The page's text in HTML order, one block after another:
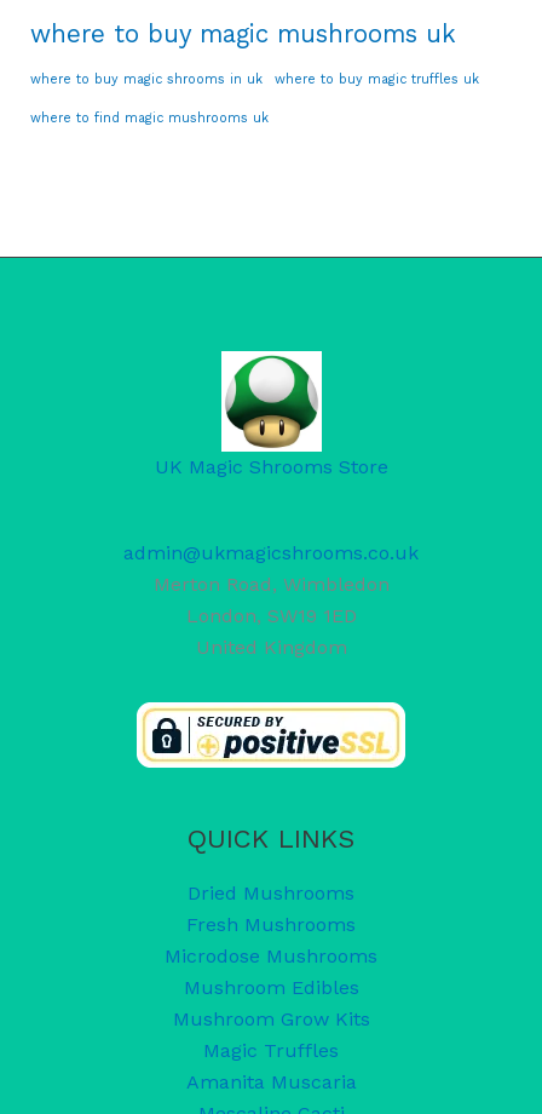
where to buy magic mushrooms uk
where to buy magic shrooms in uk where to buy magic truffles uk
where to find magic mushrooms uk
UK Magic Shrooms Store
admin@ukmagicshrooms.co.uk
Merton Road, Wimbledon
London, SW19 1ED
United Kingdom
QUICK LINKS
Dried Mushrooms
Fresh Mushrooms
Microdose Mushrooms
Mushroom Edibles
Mushroom Grow Kits
Magic Truffles
Amanita Muscaria